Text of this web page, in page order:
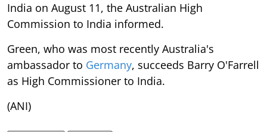
India on August 11, the Australian High
Commission to India informed.
Green, who was most recently Australia's
ambassador to Germany, succeeds Barry O'Farrell
as High Commissioner to India.
(ANI)